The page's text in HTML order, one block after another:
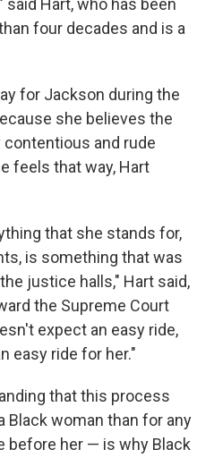
Hart, who has been
four decades and is a
for Jackson during the
she believes the
and rude
feels that way, Hart
that she stands for,
is something that was
justice halls," Hart said,
the Supreme Court
expect an easy ride,
easy ride for her."
that this process
woman than for any
before her — is why Black